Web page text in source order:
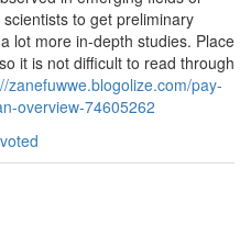
to get preliminary
lot more in-depth studies. Place
it is not difficult to read through
zanefuwwe.blogolize.com/pay-
overview-74605262